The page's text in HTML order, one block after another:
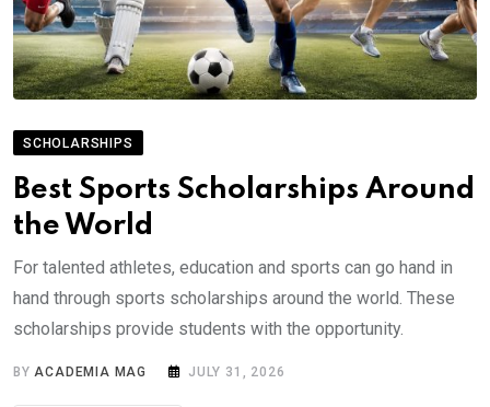
SCHOLARSHIPS
Best Sports Scholarships Around
the World
For talented athletes, education and sports can go hand in
hand through sports scholarships around the world. These
scholarships provide students with the opportunity.
BYACADEMIA MAG JULY 31, 2026